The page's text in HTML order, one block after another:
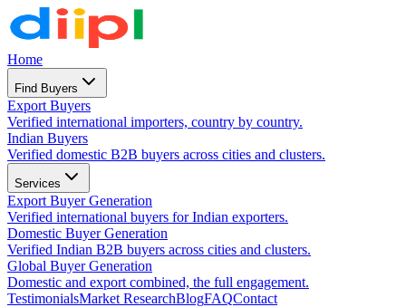
Home
Find Buyers
Export Buyers
Verified international importers, country by country.
Indian Buyers
Verified domestic B2B buyers across cities and clusters.
Services
Export Buyer Generation
Verified international buyers for Indian exporters.
Domestic Buyer Generation
Verified Indian B2B buyers across cities and clusters.
Global Buyer Generation
Domestic and export combined, the full engagement.
TestimonialsMarket ResearchBlogFAQContact